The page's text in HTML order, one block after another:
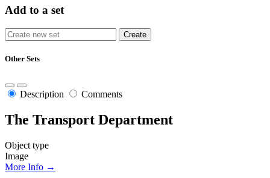
Add to a set
Other Sets
Description Comments
The Transport Department
Object type
Image
More Info →